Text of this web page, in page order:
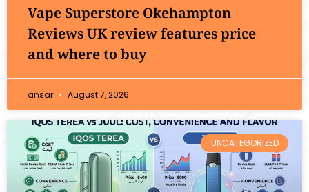
Vape Superstore Okehampton
Reviews UK review features price
and where to buy
ansar August 7, 2026
UNCATEGORIZED